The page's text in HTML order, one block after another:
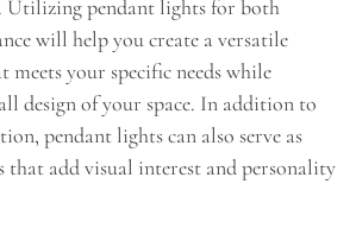
Utilizing pendant lights for both
will help you create a versatile
meets your specific needs while
design of your space. In addition to
pendant lights can also serve as
that add visual interest and personality